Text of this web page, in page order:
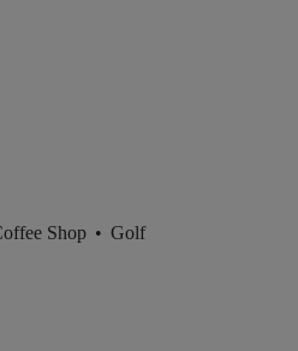
Shop • Golf